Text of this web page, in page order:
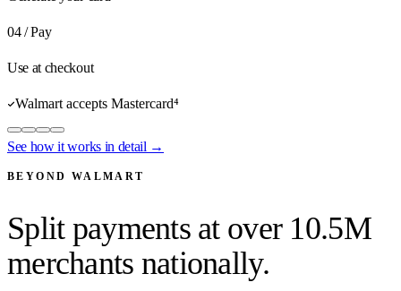
04/Pay
Use at checkout
Walmart accepts Mastercard⁴
See how it works in detail →
BEYOND WALMART
Split payments at over 10.5M
merchants nationally.